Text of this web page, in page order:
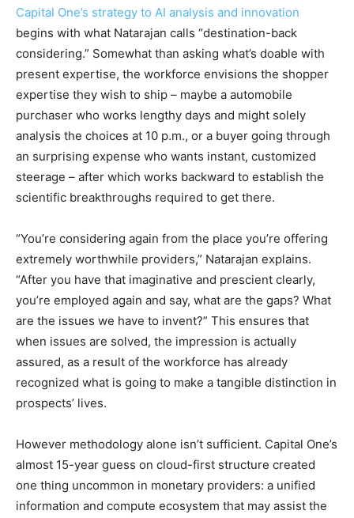
Capital One’s strategy to AI analysis and innovation
begins with what Natarajan calls “destination-back
considering.” Somewhat than asking what’s doable with
present expertise, the workforce envisions the shopper
expertise they wish to ship – maybe a automobile
purchaser who works lengthy days and might solely
analysis the choices at 10 p.m., or a buyer going through
an surprising expense who wants instant, customized
steerage – after which works backward to establish the
scientific breakthroughs required to get there.
“You’re considering again from the place you’re offering
extremely worthwhile providers,” Natarajan explains.
“After you have that imaginative and prescient clearly,
you’re employed again and say, what are the gaps? What
are the issues we have to invent?” This ensures that
when issues are solved, the impression is actually
assured, as a result of the workforce has already
recognized what is going to make a tangible distinction in
prospects’ lives.
However methodology alone isn’t sufficient. Capital One’s
almost 15-year guess on cloud-first structure created
one thing uncommon in monetary providers: a unified
information and compute ecosystem that may assist the